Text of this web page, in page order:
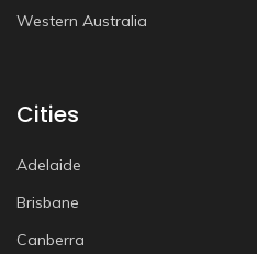
Western Australia
Cities
Adelaide
Brisbane
Canberra